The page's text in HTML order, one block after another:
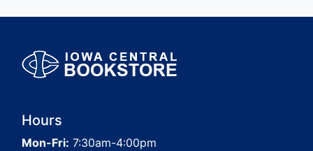
Hours
Mon-Fri: 7:30am-4:00pm